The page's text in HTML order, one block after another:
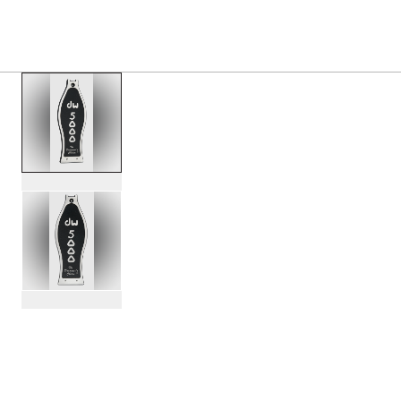
scroll media
PartId DWSP1200 - Pedal Footboard Replacement